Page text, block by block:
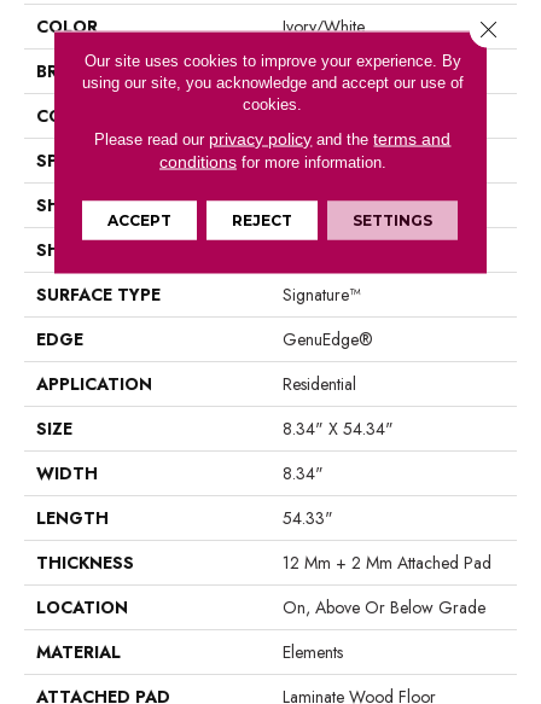
COLOR
Ivory/White
BRAND
Portico
CONSTRUCTION
Laminated Wood
SPECIES
Hickory
SHADE
Light
SHAPE
SURFACE TYPE
Signature™
EDGE
GenuEdge®
APPLICATION
Residential
SIZE
8.34" X 54.34"
WIDTH
8.34"
LENGTH
54.33"
THICKNESS
12 Mm + 2 Mm Attached Pad
LOCATION
On, Above Or Below Grade
MATERIAL
Elements
ATTACHED PAD
Laminate Wood Floor
Our site uses cookies to improve your experience. By
using our site, you acknowledge and accept our use of
cookies.
Please read our privacy policy and theterms and
conditionsfor more information.
ACCEPT REJECT SETTINGS
Close